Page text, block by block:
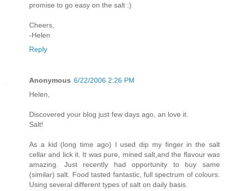
promise to go easy on the salt :)
Cheers,
-Helen
Reply
Anonymous 6/22/2006 2:26 PM
Helen,
Discovered your blog just few days ago, an love it.
Salt!
As a kid (long time ago) I used dip my finger in the salt
cellar and lick it. It was pure, mined salt,and the flavour was
amazing. Just recently had opportunity to buy same
(similar) salt. Food tasted fantastic, full spectrum of colours.
Using several different types of salt on daily basis.